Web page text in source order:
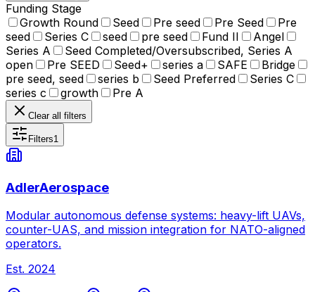
Funding Stage
Growth Round
Seed Pre seed Pre Seed
Pre
seed
Series C seed pre seed Fund II
Angel
Series A
Seed Completed/Oversubscribed, Series A
open
Pre SEED Seed+ series a SAFE
Bridge
pre seed, seed
series b Seed Preferred
Series C
series c
growth Pre A
Clear all filters
Filters1
AdlerAerospace
Modular autonomous defense systems: heavy-lift UAVs,
counter-UAS, and mission integration for NATO-aligned
operators.
Est. 2024